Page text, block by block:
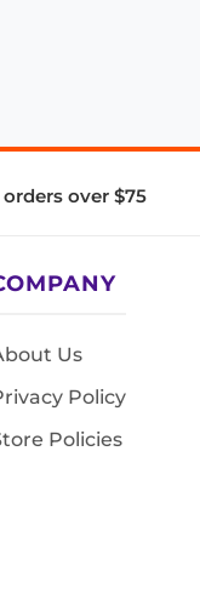
over $75
Us
Policy
Policies